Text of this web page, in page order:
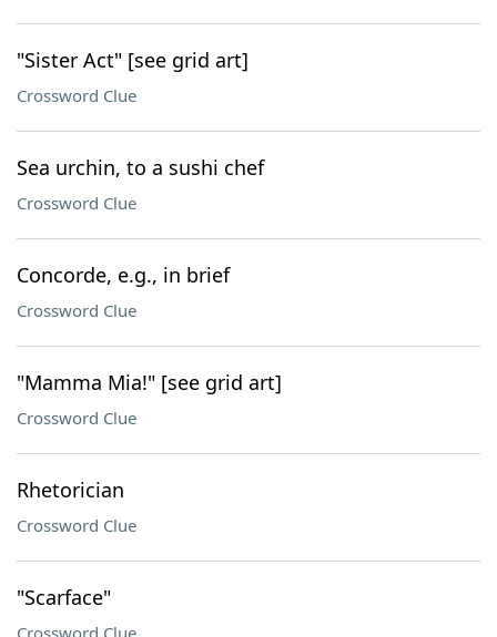
"Sister Act" [see grid art]
Crossword Clue
Sea urchin, to a sushi chef
Crossword Clue
Concorde, e.g., in brief
Crossword Clue
"Mamma Mia!" [see grid art]
Crossword Clue
Rhetorician
Crossword Clue
"Scarface"
Crossword Clue